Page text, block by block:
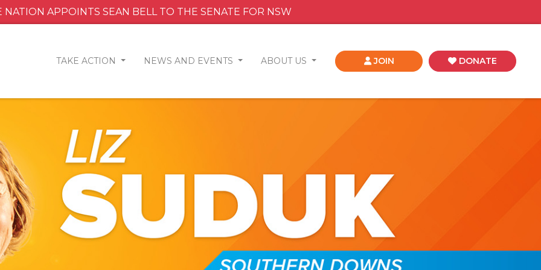
NATION APPOINTS SEAN BELL TO THE SENATE FOR NSW
TAKE ACTION NEWS AND EVENTS ABOUT US JOIN DONATE